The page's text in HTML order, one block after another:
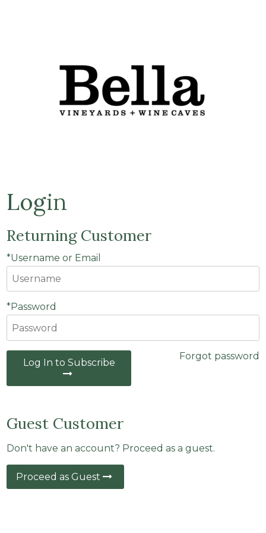
Login
Returning Customer
*Username or Email
*Password
Forgot password
Guest Customer
Don't have an account? Proceed as a guest.
Proceed as Guest